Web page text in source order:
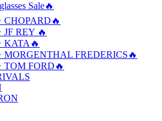
Sale🔥
CHOPARD🔥
JF REY 🔥
KATA🔥
MORGENTHAL FREDERICS🔥
TOM FORD🔥